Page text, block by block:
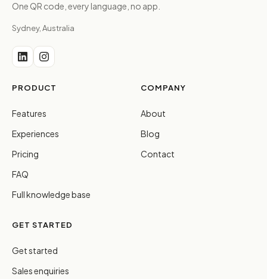
One QR code, every language, no app.
Sydney, Australia
PRODUCT
Features
Experiences
Pricing
FAQ
Full knowledge base
COMPANY
About
Blog
Contact
GET STARTED
Get started
Sales enquiries